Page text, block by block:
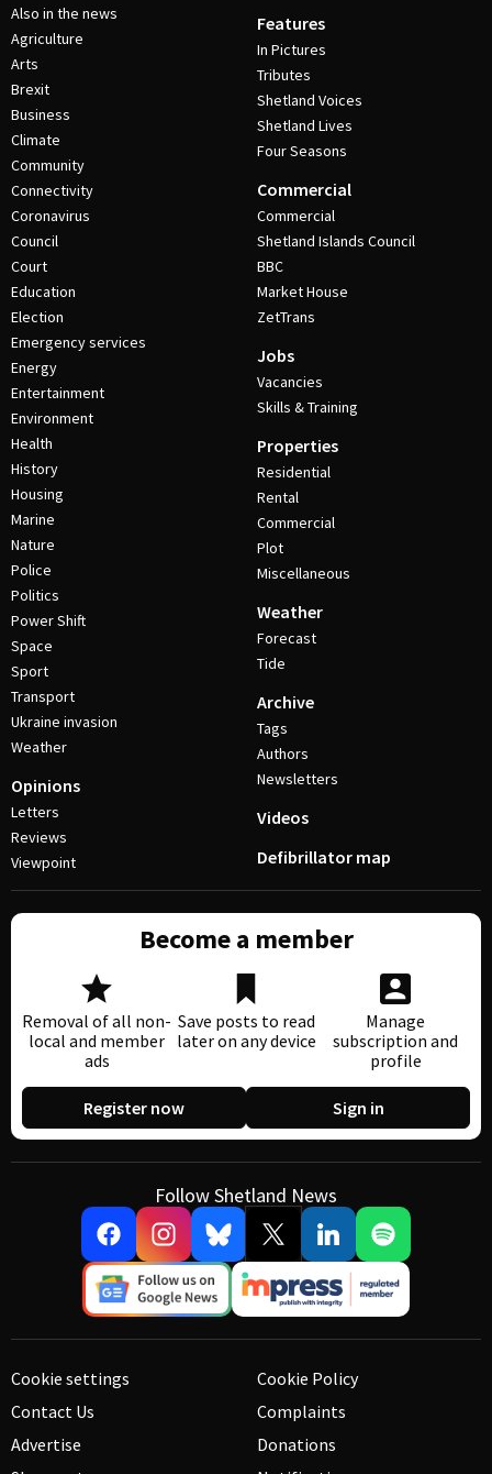
Also in the news
Agriculture
Arts
Brexit
Business
Climate
Community
Connectivity
Coronavirus
Council
Court
Education
Election
Emergency services
Energy
Entertainment
Environment
Health
History
Housing
Marine
Nature
Police
Politics
Power Shift
Space
Sport
Transport
Ukraine invasion
Weather
Opinions
Letters
Reviews
Viewpoint
Features
In Pictures
Tributes
Shetland Voices
Shetland Lives
Four Seasons
Commercial
Commercial
Shetland Islands Council
BBC
Market House
ZetTrans
Jobs
Vacancies
Skills & Training
Properties
Residential
Rental
Commercial
Plot
Miscellaneous
Weather
Forecast
Tide
Archive
Tags
Authors
Newsletters
Videos
Defibrillator map
Become a member
Removal of all non-
local and member
ads
Save posts to read
later on any device
Manage
subscription and
profile
Register now Sign in
Follow Shetland News
Cookie settings
Contact Us
Advertise
Cookie Policy
Complaints
Donations